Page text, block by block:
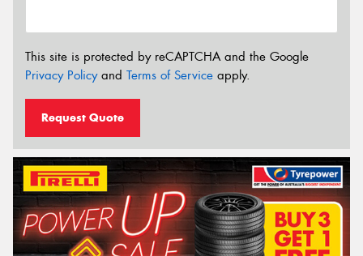
This site is protected by reCAPTCHA and the Google
Privacy Policyand Terms of Service apply.
Request Quote